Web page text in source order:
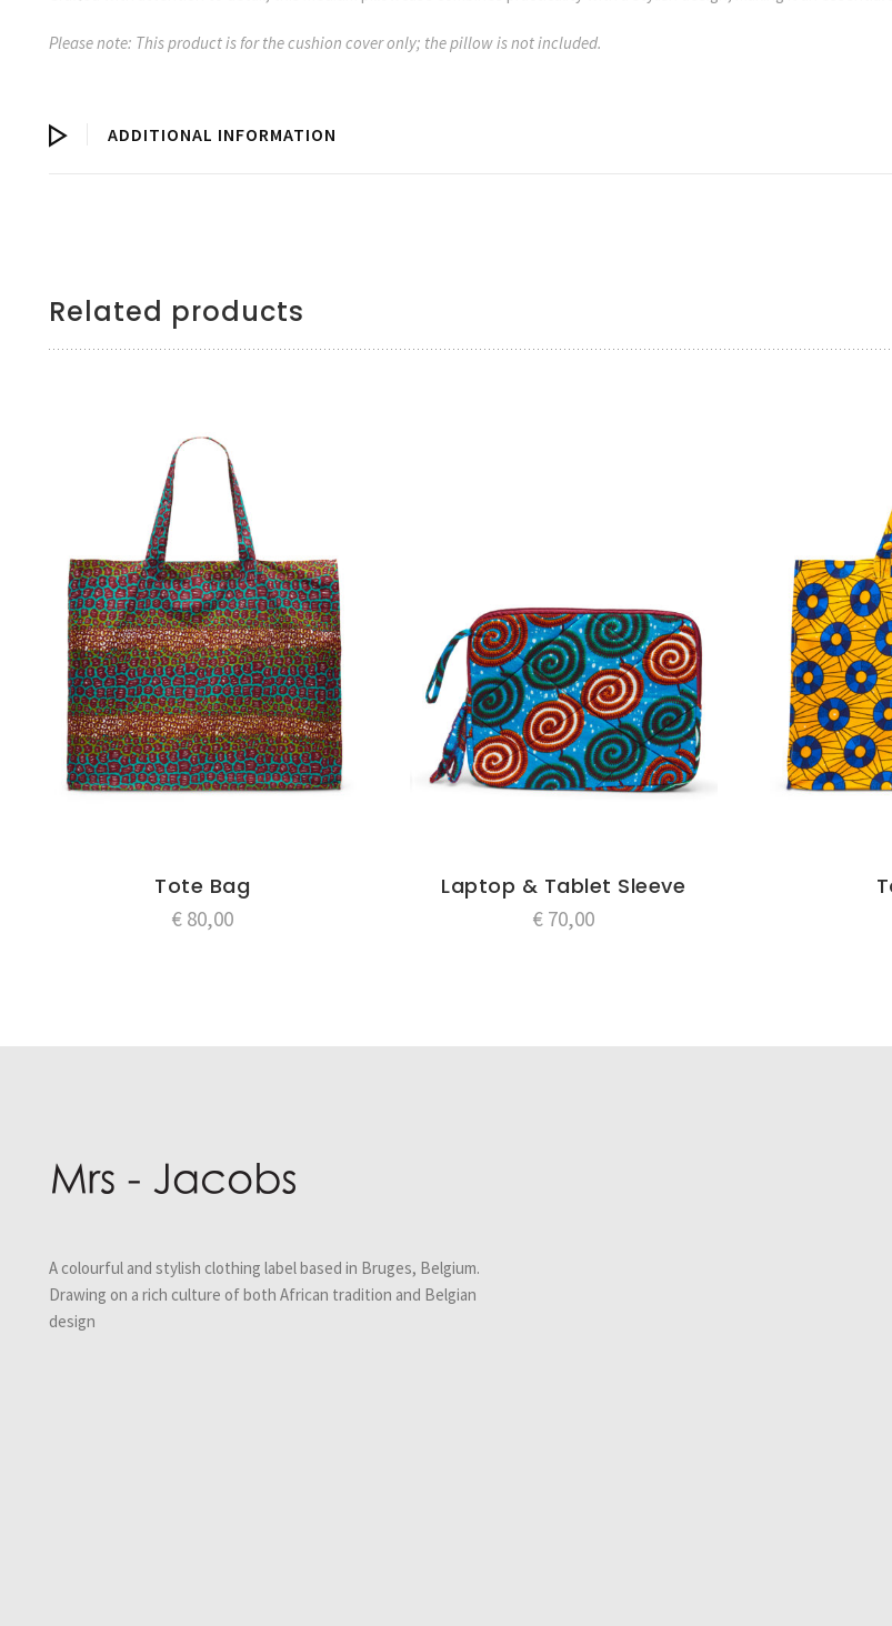
Please note: This product is for the cushion cover only; the pillow is not included.
ADDITIONAL INFORMATION
Related products
Tote Bag
€ 80,00
Laptop & Tablet Sleeve
€ 70,00
A colourful and stylish clothing label based in Bruges, Belgium.
Drawing on a rich culture of both African tradition and Belgian
design